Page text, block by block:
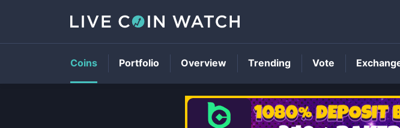
Coins Portfolio Overview Trending Vote